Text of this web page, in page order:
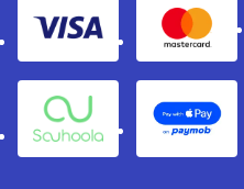
Visa
Souhoola Apple